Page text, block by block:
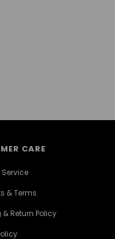
CARE
& Terms
Return Policy